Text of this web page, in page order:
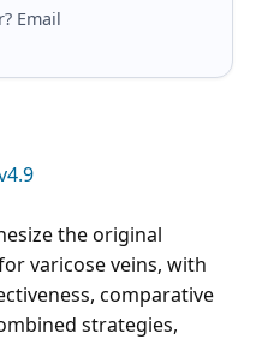
Email
the original
varicose veins, with
comparative
strategies,